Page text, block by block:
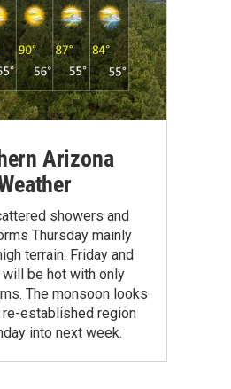
Arizona
showers and
Thursday mainly
terrain. Friday and
will be hot with only
The monsoon looks
established region
into next week.